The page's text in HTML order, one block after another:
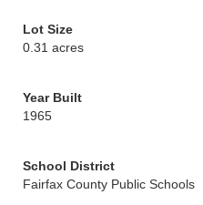
Lot Size
0.31 acres
Year Built
1965
School District
Fairfax County Public Schools